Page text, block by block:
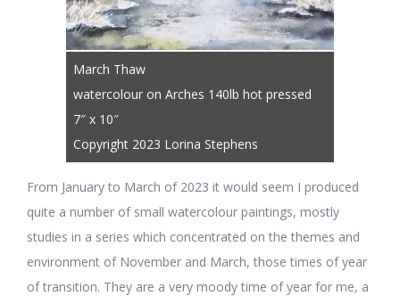
March Thaw
watercolour on Arches 140lb hot pressed
7″ x 10″
Copyright 2023 Lorina Stephens
From January to March of 2023 it would seem I produced
quite a number of small watercolour paintings, mostly
studies in a series which concentrated on the themes and
environment of November and March, those times of year
of transition. They are a very moody time of year for me, a